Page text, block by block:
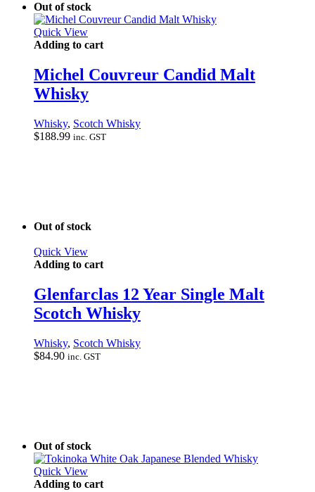
Out of stock
Quick View
Adding to cart
Michel Couvreur Candid Malt
Whisky
Whisky, Scotch Whisky
$188.99 inc. GST
Out of stock
Quick View
Adding to cart
Glenfarclas 12 Year Single Malt
Scotch Whisky
Whisky, Scotch Whisky
$84.90 inc. GST
Out of stock
Quick View
Adding to cart